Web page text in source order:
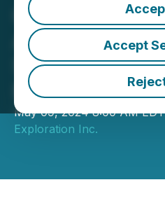
Accept
Gear Energy
Announces
Scott
Board of
May 09, 2024 8:00 AM
Exploration Inc.